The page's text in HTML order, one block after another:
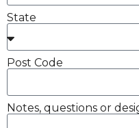
State
Post Code
Notes, questions or